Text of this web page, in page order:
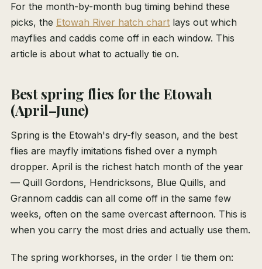
For the month-by-month bug timing behind these
picks, the Etowah River hatch chart lays out which
mayflies and caddis come off in each window. This
article is about what to actually tie on.
Best spring flies for the Etowah
(April–June)
Spring is the Etowah's dry-fly season, and the best
flies are mayfly imitations fished over a nymph
dropper. April is the richest hatch month of the year
— Quill Gordons, Hendricksons, Blue Quills, and
Grannom caddis can all come off in the same few
weeks, often on the same overcast afternoon. This is
when you carry the most dries and actually use them.
The spring workhorses, in the order I tie them on: